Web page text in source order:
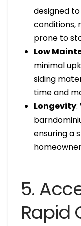
designed
conditions,
prone to
Low
minimal
siding
time and
Longevity:
ensuring a
5.
Rapid